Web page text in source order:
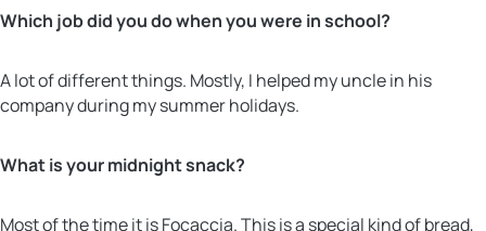
Which job did you do when you were in school?
A lot of different things. Mostly, I helped my uncle in his
company during my summer holidays.
What is your midnight snack?
Most of the time it is Focaccia. This is a special kind of bread,